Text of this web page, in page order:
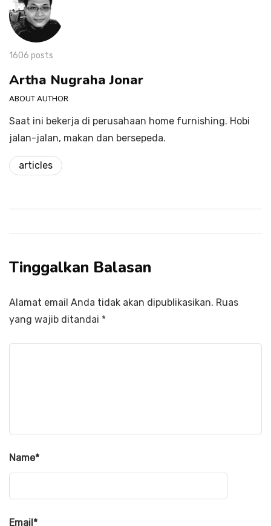
1606 posts
Artha Nugraha Jonar
ABOUT AUTHOR
Saat ini bekerja di perusahaan home furnishing. Hobi
jalan-jalan, makan dan bersepeda.
articles
Tinggalkan Balasan
Alamat email Anda tidak akan dipublikasikan. Ruas
yang wajib ditandai *
Name*
Email*